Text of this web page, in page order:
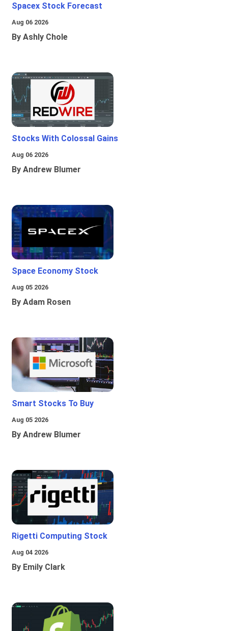
Spacex Stock Forecast
Aug 06 2026
By Ashly Chole
Stocks With Colossal Gains
Aug 06 2026
By Andrew Blumer
Space Economy Stock
Aug 05 2026
By Adam Rosen
Smart Stocks To Buy
Aug 05 2026
By Andrew Blumer
Rigetti Computing Stock
Aug 04 2026
By Emily Clark